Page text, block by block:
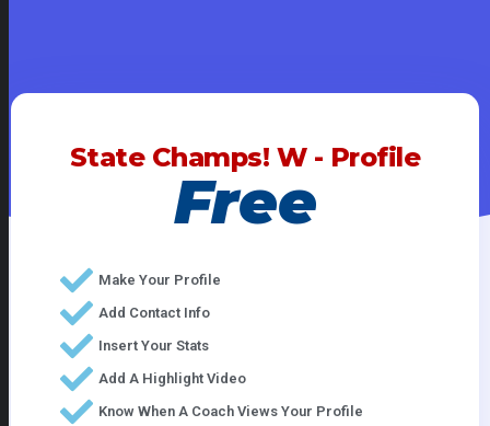
State Champs! W - Profile
Free
Make Your Profile
Add Contact Info
Insert Your Stats
Add A Highlight Video
Know When A Coach Views Your Profile